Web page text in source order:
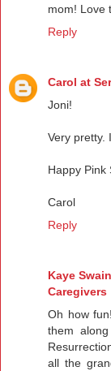
mom! Love
Reply
Carol at
Joni!
Very pretty.
Happy Pink
Carol
Reply
Kaye
Caregivers
Oh how
them
all the